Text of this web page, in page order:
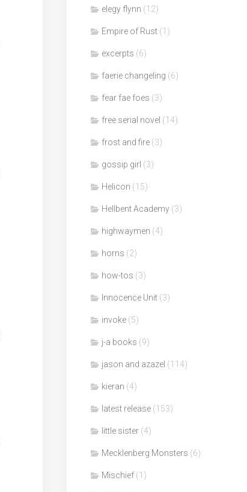
elegy flynn (12)
Empire of Rust (1)
excerpts (6)
faerie changeling (6)
fear fae foes (3)
free serial novel (14)
frost and fire (3)
gossip girl (3)
Helicon (15)
Hellbent Academy (3)
highwaymen (4)
horns (2)
how-tos (3)
Innocence Unit (3)
invoke (5)
j-a books (9)
jason and azazel (114)
kieran (4)
latest release (153)
little sister (4)
Mecklenberg Monsters (6)
Mischief (1)